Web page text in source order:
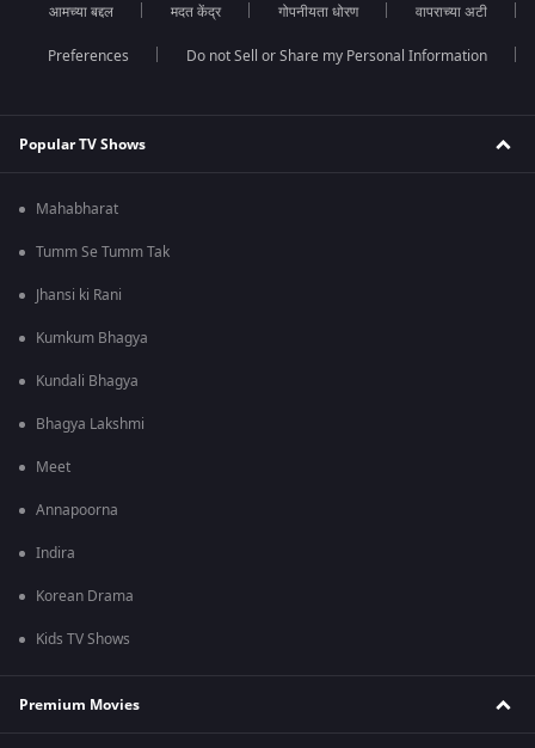
आमच्या बद्दल मदत केंद्र गोपनीयता धोरण वापराच्या अटी
Preferences Do not Sell or Share my Personal Information
Popular TV Shows
Mahabharat
Tumm Se Tumm Tak
Jhansi ki Rani
Kumkum Bhagya
Kundali Bhagya
Bhagya Lakshmi
Meet
Annapoorna
Indira
Korean Drama
Kids TV Shows
Premium Movies